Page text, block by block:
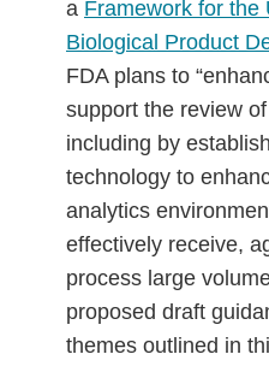
a Framework for the
Biological Product
FDA plans to
support the review
including by
technology to
analytics
effectively receive,
process large
proposed draft
themes outlined in